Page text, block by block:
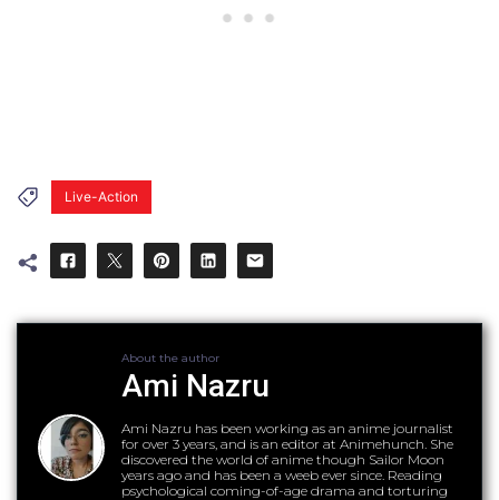
Live-Action
About the author
Ami Nazru
Ami Nazru has been working as an anime journalist
for over 3 years, and is an editor at Animehunch. She
discovered the world of anime though Sailor Moon
years ago and has been a weeb ever since. Reading
psychological coming-of-age drama and torturing